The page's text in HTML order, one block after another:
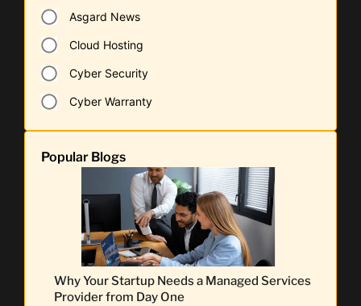
Asgard News
Cloud Hosting
Cyber Security
Cyber Warranty
Popular Blogs
Why Your Startup Needs a Managed Services
Provider from Day One